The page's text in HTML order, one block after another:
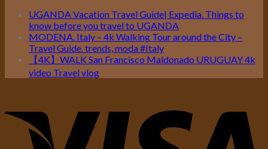
UGANDA Vacation Travel Guide| Expedia. Things to
know before you travel to UGANDA
MODENA. Italy – 4k Walking Tour around the City –
Travel Guide. trends, moda #Italy
【4K】WALK San Francisco Maldonado URUGUAY 4k
video Travel vlog